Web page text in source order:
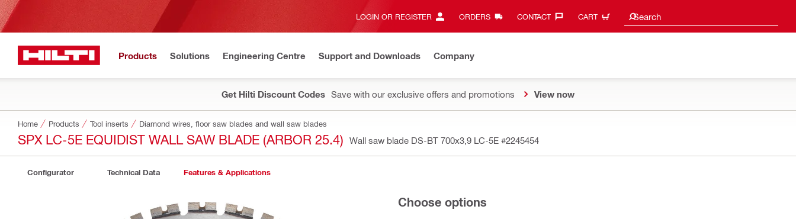
LOGIN OR REGISTER ORDERS CONTACT‎ CART Search
Search suggestions
Products Solutions Engineering Centre Support and Downloads Company
Get Hilti Discount Codes Save with our exclusive offers and promotions View now
Home Products Tool inserts Diamond wires, floor saw blades and wall saw blades
SPX LC-5E EQUIDIST WALL SAW BLADE (ARBOR 25.4) Wall saw blade DS-BT 700x3,9 LC-5E #2245454
Configurator Technical Data Features & Applications
Choose options